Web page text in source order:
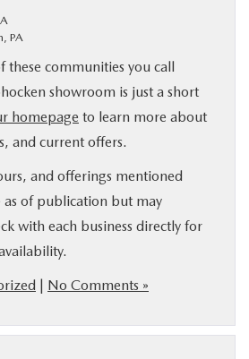
PA
these communities you call
showroom is just a short
homepage to learn more about
and current offers.
and offerings mentioned
as of publication but may
with each business directly for
| No Comments »